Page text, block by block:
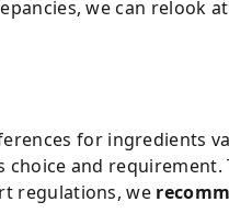
we can relook
for ingredients
and
regulations, we